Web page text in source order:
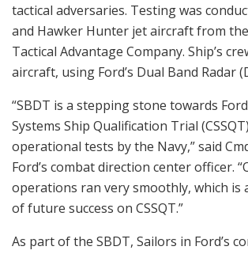
tactical adversaries. Testing was
and Hawker Hunter jet aircraft from
Tactical Advantage Company. Ship’s
aircraft, using Ford’s Dual Band Radar
“SBDT is a stepping stone towards
Systems Ship Qualification Trial
operational tests by the Navy,” said
Ford’s combat direction center officer.
operations ran very smoothly, which is
of future success on CSSQT.”
As part of the SBDT, Sailors in Ford’s